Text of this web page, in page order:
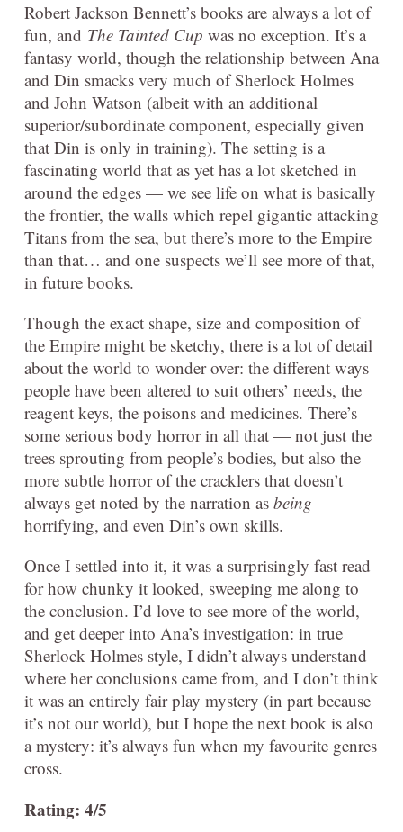
Robert Jackson Bennett’s books are always a lot of
fun, and The Tainted Cup was no exception. It’s a
fantasy world, though the relationship between Ana
and Din smacks very much of Sherlock Holmes
and John Watson (albeit with an additional
superior/subordinate component, especially given
that Din is only in training). The setting is a
fascinating world that as yet has a lot sketched in
around the edges — we see life on what is basically
the frontier, the walls which repel gigantic attacking
Titans from the sea, but there’s more to the Empire
than that… and one suspects we’ll see more of that,
in future books.
Though the exact shape, size and composition of
the Empire might be sketchy, there is a lot of detail
about the world to wonder over: the different ways
people have been altered to suit others’ needs, the
reagent keys, the poisons and medicines. There’s
some serious body horror in all that — not just the
trees sprouting from people’s bodies, but also the
more subtle horror of the cracklers that doesn’t
always get noted by the narration as being
horrifying, and even Din’s own skills.
Once I settled into it, it was a surprisingly fast read
for how chunky it looked, sweeping me along to
the conclusion. I’d love to see more of the world,
and get deeper into Ana’s investigation: in true
Sherlock Holmes style, I didn’t always understand
where her conclusions came from, and I don’t think
it was an entirely fair play mystery (in part because
it’s not our world), but I hope the next book is also
a mystery: it’s always fun when my favourite genres
cross.
Rating: 4/5